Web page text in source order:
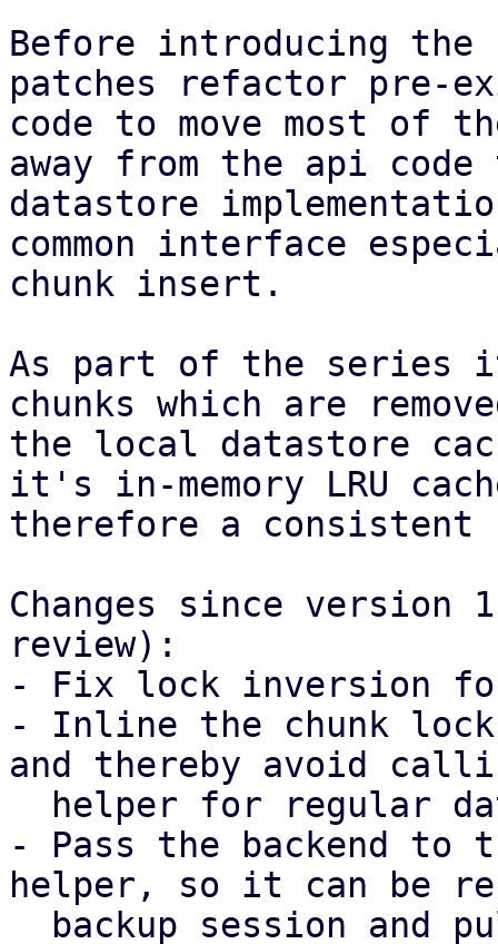
Before introducing the
patches refactor pre-
code to move most of
away from the api
datastore
common interface
chunk insert.
As part of the series
chunks which are
the local datastore
it's in-memory LRU
therefore a
Changes since version
review):
- Fix lock inversion
- Inline the chunk
and thereby avoid
- Pass the backend to
helper, so it can be